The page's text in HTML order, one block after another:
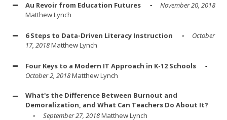
Au Revoir from Education Futures
November 20, 2018
Matthew Lynch
6 Steps to Data-Driven Literacy Instruction
October
17, 2018Matthew Lynch
Four Keys to a Modern IT Approach in K-12 Schools
October 2, 2018Matthew Lynch
What's the Difference Between Burnout and
Demoralization, and What Can Teachers Do About It?
September 27, 2018Matthew Lynch